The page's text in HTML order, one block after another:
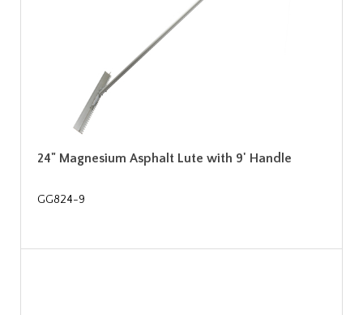
24" Magnesium Asphalt Lute with 9' Handle
GG824-9